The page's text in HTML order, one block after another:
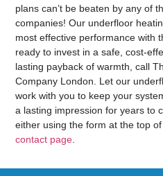
plans can’t be beaten by any of
companies! Our underfloor
most effective performance with
ready to invest in a safe, cost-
lasting payback of warmth, call
Company London. Let our
work with you to keep your
a lasting impression for years to
either using the form at the top
contact page